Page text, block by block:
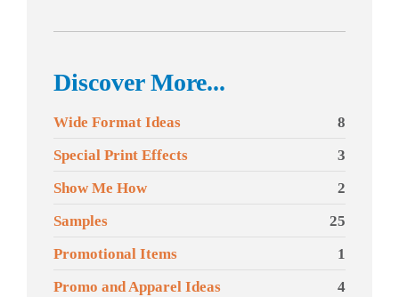
Discover More...
Wide Format Ideas
8
Special Print Effects
3
Show Me How
2
Samples
25
Promotional Items
1
Promo and Apparel Ideas
4